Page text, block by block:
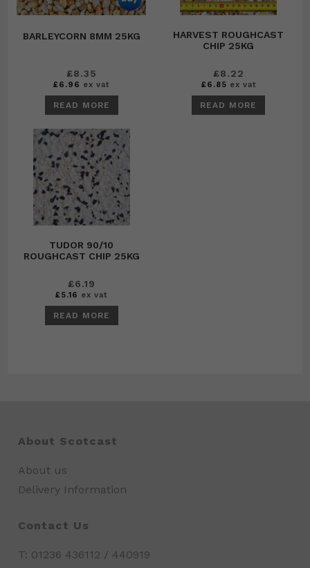
BARLEYCORN 8MM 25KG
£8.35
£6.96 ex vat
READ MORE
HARVEST ROUGHCAST
CHIP 25KG
£8.22
£6.85 ex vat
READ MORE
TUDOR 90/10
ROUGHCAST CHIP 25KG
£6.19
£5.16 ex vat
READ MORE
About Scotcast
About us
Delivery Information
Contact Us
T: 01236 436112 / 440919